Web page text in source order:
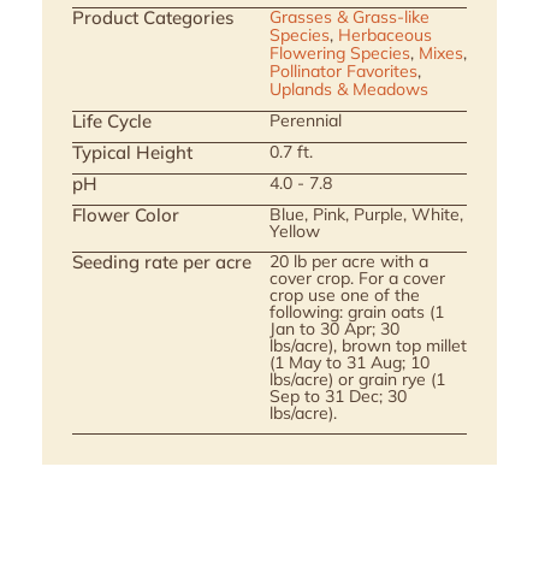
Product Categories
Grasses & Grass-like
Species, Herbaceous
Flowering Species, Mixes,
Pollinator Favorites,
Uplands & Meadows
Life Cycle Perennial
Typical Height 0.7 ft.
pH 4.0 - 7.8
Flower Color Blue, Pink, Purple, White,
Yellow
Seeding rate per acre 20 lb per acre with a
cover crop. For a cover
crop use one of the
following: grain oats (1
Jan to 30 Apr; 30
lbs/acre), brown top millet
(1 May to 31 Aug; 10
lbs/acre) or grain rye (1
Sep to 31 Dec; 30
lbs/acre).